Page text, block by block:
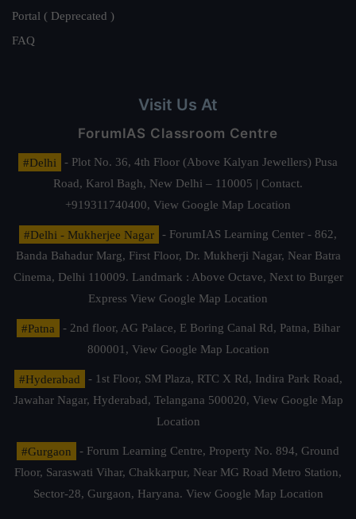
Portal ( Deprecated )
FAQ
Visit Us At
ForumIAS Classroom Centre
#Delhi
- Plot No. 36, 4th Floor (Above Kalyan Jewellers) Pusa
Road, Karol Bagh, New Delhi – 110005 | Contact.
+919311740400, View Google Map Location
#Delhi - Mukherjee Nagar
- ForumIAS Learning Center - 862,
Banda Bahadur Marg, First Floor, Dr. Mukherji Nagar, Near Batra
Cinema, Delhi 110009. Landmark : Above Octave, Next to Burger
Express View Google Map Location
#Patna
- 2nd floor, AG Palace, E Boring Canal Rd, Patna, Bihar
800001, View Google Map Location
#Hyderabad
- 1st Floor, SM Plaza, RTC X Rd, Indira Park Road,
Jawahar Nagar, Hyderabad, Telangana 500020, View Google Map
Location
#Gurgaon
- Forum Learning Centre, Property No. 894, Ground
Floor, Saraswati Vihar, Chakkarpur, Near MG Road Metro Station,
Sector-28, Gurgaon, Haryana. View Google Map Location